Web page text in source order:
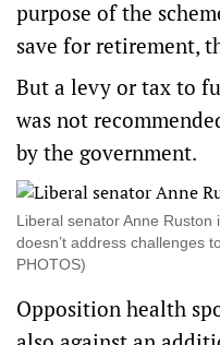
purpose of the
save for retirement,
But a levy or tax to
was not
by the government.
Liberal senator Anne
doesn’t address challenges
PHOTOS)
Opposition health